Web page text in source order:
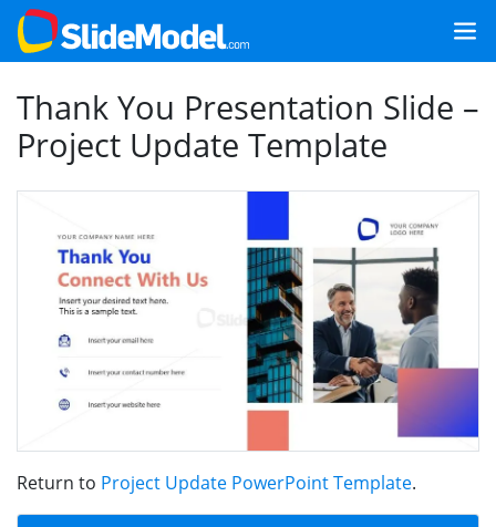
Thank You Presentation Slide –
Project Update Template
Return to Project Update PowerPoint Template.